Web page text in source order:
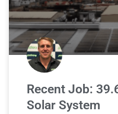
Recent Job:
Solar System